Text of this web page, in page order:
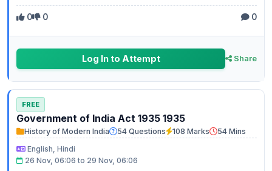
0 0 0
Log In to Attempt Share
FREE
Government of India Act 1935 1935
History of Modern India 54 Questions 108 Marks
54 Mins
English, Hindi
26 Nov, 06:06 to 29 Nov, 06:06